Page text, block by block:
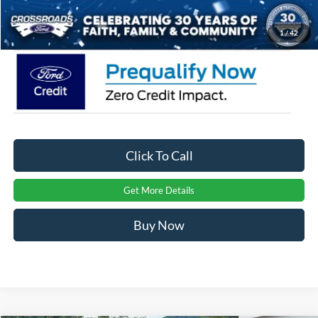
1/42
Crossroads Price: $36,291
Click To Call
Get More Details
Buy Now